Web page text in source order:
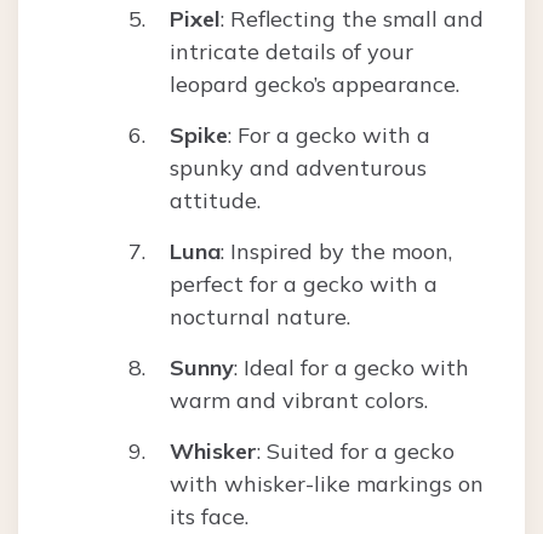
Pixel: Reflecting the small and
intricate details of your
leopard gecko’s appearance.
Spike: For a gecko with a
spunky and adventurous
attitude.
Luna: Inspired by the moon,
perfect for a gecko with a
nocturnal nature.
Sunny: Ideal for a gecko with
warm and vibrant colors.
Whisker: Suited for a gecko
with whisker-like markings on
its face.